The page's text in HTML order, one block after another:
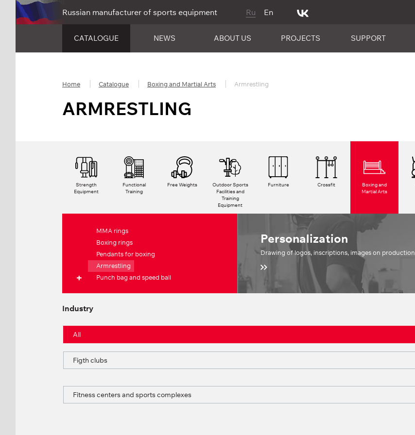
Russian manufacturer of sports equipment Ru En
CATALOGUE NEWS ABOUT US PROJECTS SUPPORT
Home Catalogue Boxing and Martial Arts Armrestling
ARMRESTLING
Strength
Equipment
Functional
Training
Free Weights
Outdoor Sports
Facilities and
Training
Equipment
Furniture Crossfit
Boxing and
Martial Arts
MMA rings
Boxing rings
Pendants for boxing
Armrestling
Punch bag and speed ball
Personalization
Drawing of logos, inscriptions, images on production
Industry
All
Figth clubs
Fitness centers and sports complexes